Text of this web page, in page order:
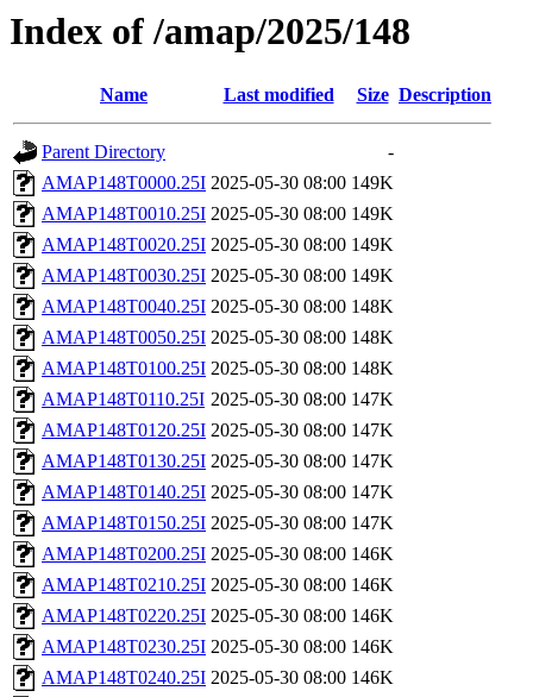
Index of /amap/2025/148
Name Last modified Size Description
Parent Directory
-
AMAP148T0000.25I 2025-05-30 08:00 149K
AMAP148T0010.25I 2025-05-30 08:00 149K
AMAP148T0020.25I 2025-05-30 08:00 149K
AMAP148T0030.25I 2025-05-30 08:00 149K
AMAP148T0040.25I 2025-05-30 08:00 148K
AMAP148T0050.25I 2025-05-30 08:00 148K
AMAP148T0100.25I 2025-05-30 08:00 148K
AMAP148T0110.25I 2025-05-30 08:00 147K
AMAP148T0120.25I 2025-05-30 08:00 147K
AMAP148T0130.25I 2025-05-30 08:00 147K
AMAP148T0140.25I 2025-05-30 08:00 147K
AMAP148T0150.25I 2025-05-30 08:00 147K
AMAP148T0200.25I 2025-05-30 08:00 146K
AMAP148T0210.25I 2025-05-30 08:00 146K
AMAP148T0220.25I 2025-05-30 08:00 146K
AMAP148T0230.25I 2025-05-30 08:00 146K
AMAP148T0240.25I 2025-05-30 08:00 146K